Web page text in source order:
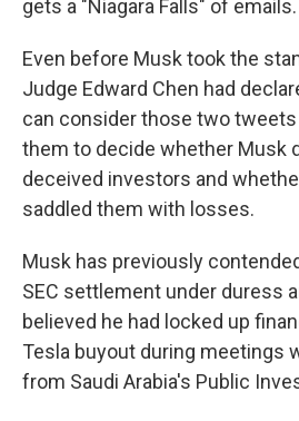
gets a "Niagara Falls" of emails.
Even before Musk took the
Judge Edward Chen had
can consider those two
them to decide whether Musk
deceived investors and
saddled them with losses.
Musk has previously
SEC settlement under duress
believed he had locked up
Tesla buyout during meetings
from Saudi Arabia's Public